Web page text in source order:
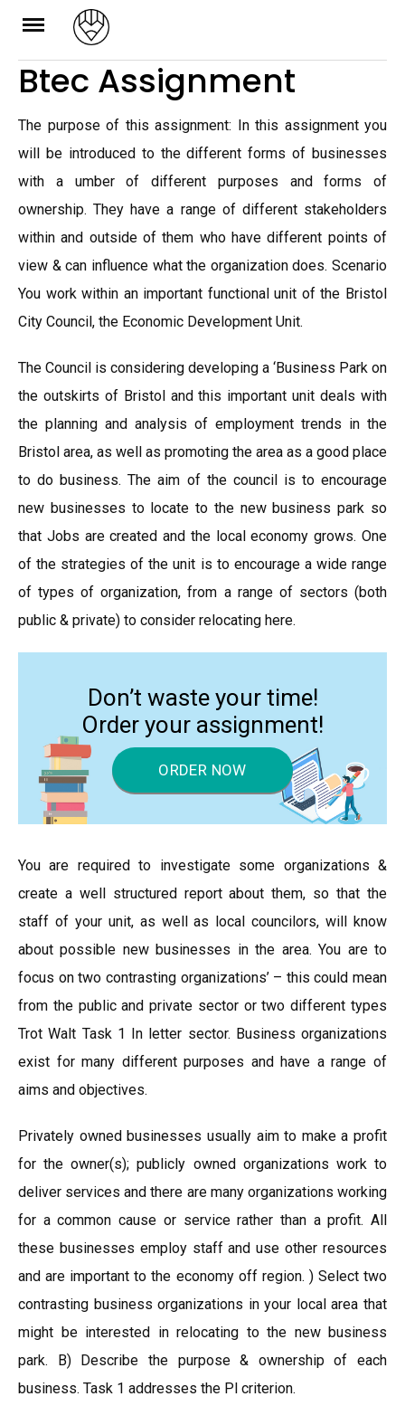
Skip
content
Btec Assignment
The purpose of this assignment: In this assignment you
will be introduced to the different forms of businesses
with a umber of different purposes and forms of
ownership. They have a range of different stakeholders
within and outside of them who have different points of
view & can influence what the organization does. Scenario
You work within an important functional unit of the Bristol
City Council, the Economic Development Unit.
The Council is considering developing a ‘Business Park on
the outskirts of Bristol and this important unit deals with
the planning and analysis of employment trends in the
Bristol area, as well as promoting the area as a good place
to do business. The aim of the council is to encourage
new businesses to locate to the new business park so
that Jobs are created and the local economy grows. One
of the strategies of the unit is to encourage a wide range
of types of organization, from a range of sectors (both
public & private) to consider relocating here.
Don’t waste your time!
Order your assignment!
ORDER NOW
You are required to investigate some organizations &
create a well structured report about them, so that the
staff of your unit, as well as local councilors, will know
about possible new businesses in the area. You are to
focus on two contrasting organizations’ – this could mean
from the public and private sector or two different types
Trot Walt Task 1 In letter sector. Business organizations
exist for many different purposes and have a range of
aims and objectives.
Privately owned businesses usually aim to make a profit
for the owner(s); publicly owned organizations work to
deliver services and there are many organizations working
for a common cause or service rather than a profit. All
these businesses employ staff and use other resources
and are important to the economy off region. ) Select two
contrasting business organizations in your local area that
might be interested in relocating to the new business
park. B) Describe the purpose & ownership of each
business. Task 1 addresses the Pl criterion.